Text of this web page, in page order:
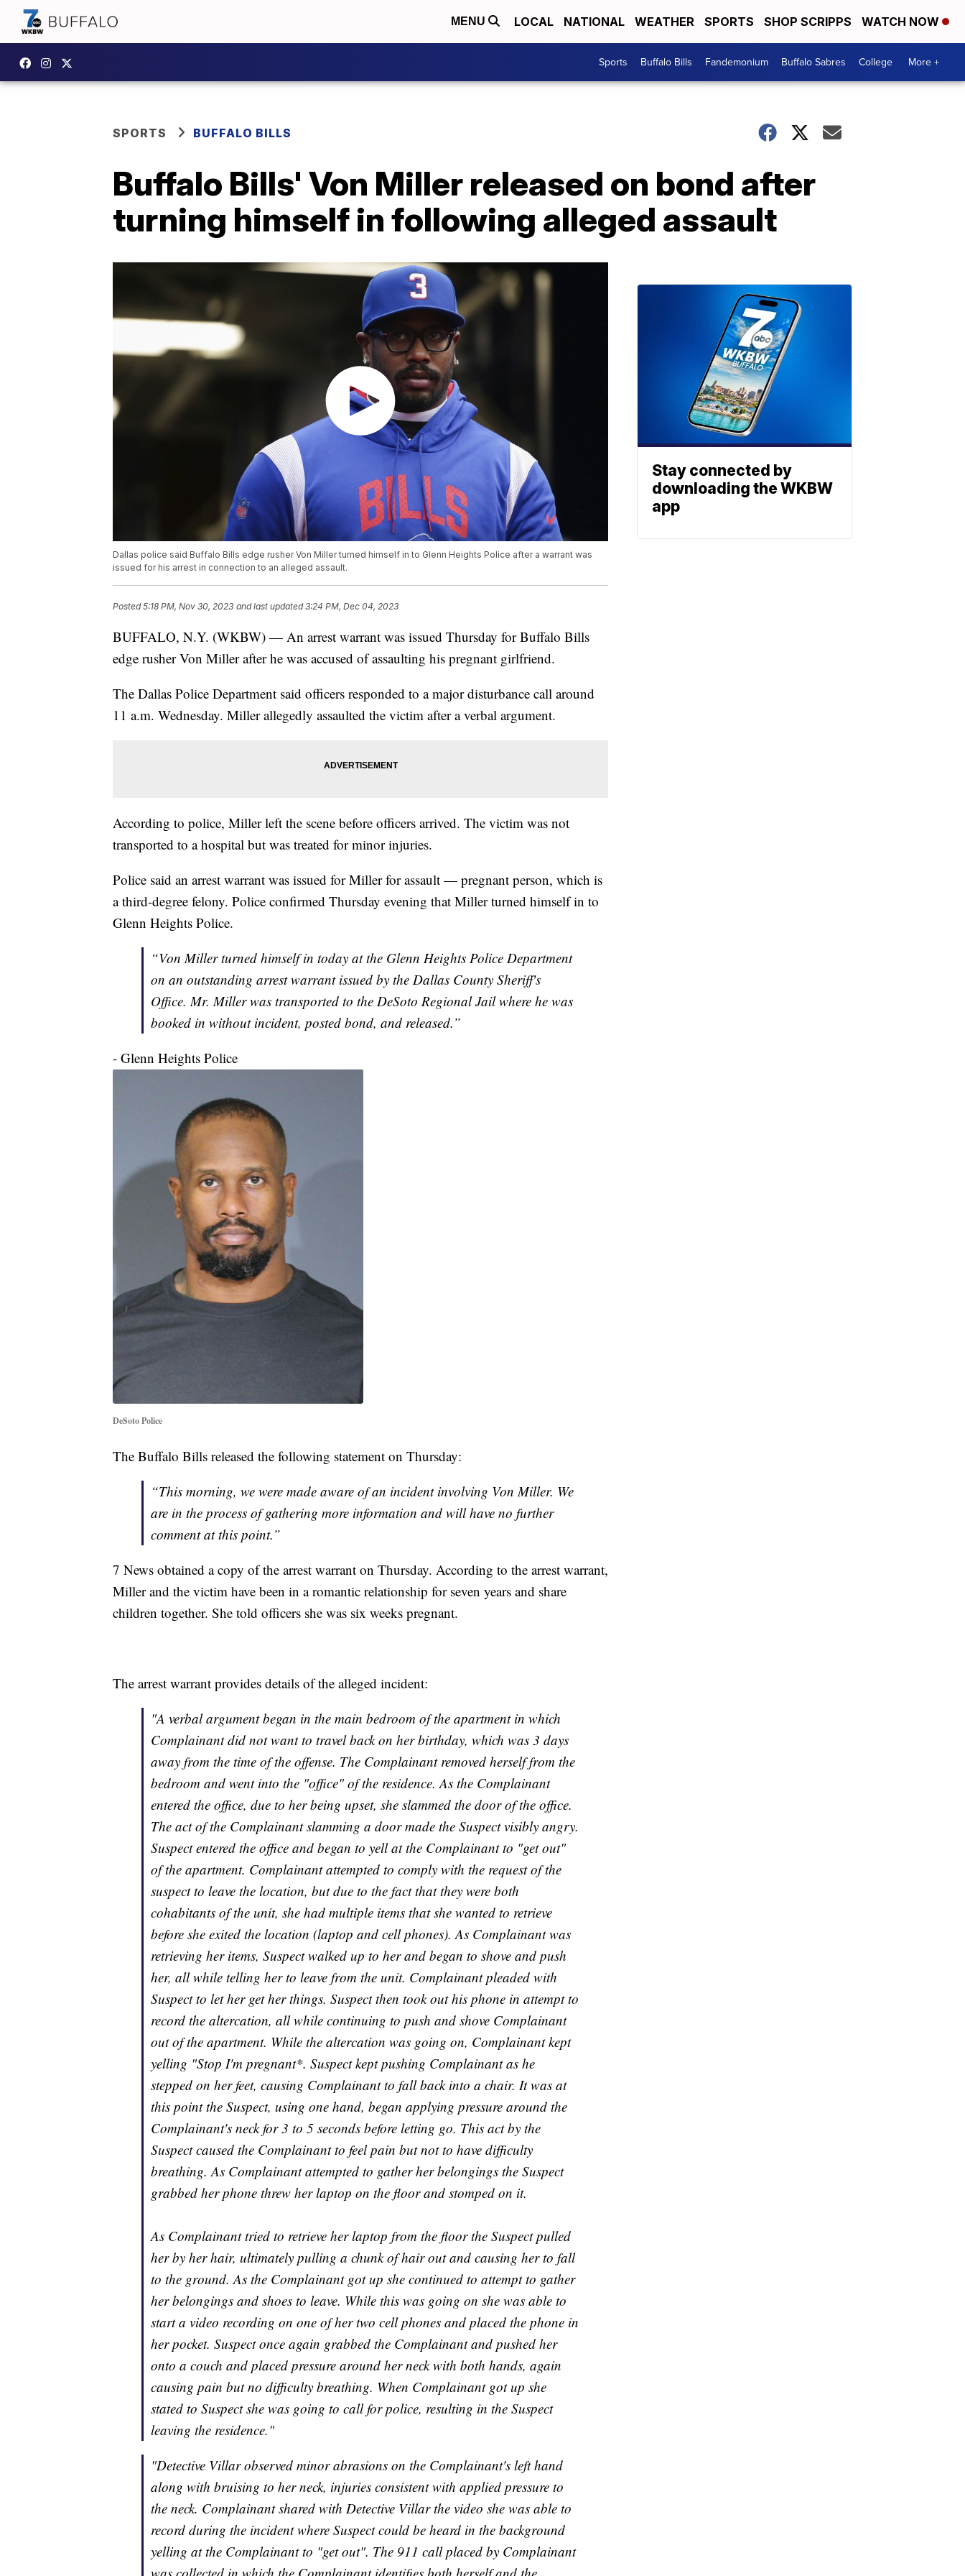
MENU LOCAL NATIONAL WEATHER SPORTS SHOP SCRIPPS WATCH NOW
Sports Buffalo Bills Fandemonium Buffalo Sabres College More +
SPORTS BUFFALO BILLS
Buffalo Bills' Von Miller released on bond after
turning himself in following alleged assault
Dallas police said Buffalo Bills edge rusher Von Miller turned himself in to Glenn Heights Police after a warrant was
issued for his arrest in connection to an alleged assault.
Posted5:18 PM, Nov 30, 2023 and last updated 3:24 PM, Dec 04, 2023
BUFFALO, N.Y. (WKBW) — An arrest warrant was issued Thursday for Buffalo Bills
edge rusher Von Miller after he was accused of assaulting his pregnant girlfriend.
The Dallas Police Department said officers responded to a major disturbance call around
11 a.m. Wednesday. Miller allegedly assaulted the victim after a verbal argument.
According to police, Miller left the scene before officers arrived. The victim was not
transported to a hospital but was treated for minor injuries.
Police said an arrest warrant was issued for Miller for assault — pregnant person, which is
a third-degree felony. Police confirmed Thursday evening that Miller turned himself in to
Glenn Heights Police.
“Von Miller turned himself in today at the Glenn Heights Police Department
on an outstanding arrest warrant issued by the Dallas County Sheriff's
Office. Mr. Miller was transported to the DeSoto Regional Jail where he was
booked in without incident, posted bond, and released.”
- Glenn Heights Police
DeSoto Police
The Buffalo Bills released the following statement on Thursday:
“This morning, we were made aware of an incident involving Von Miller. We
are in the process of gathering more information and will have no further
comment at this point.”
7 News obtained a copy of the arrest warrant on Thursday. According to the arrest warrant,
Miller and the victim have been in a romantic relationship for seven years and share
children together. She told officers she was six weeks pregnant.
The arrest warrant provides details of the alleged incident:
"A verbal argument began in the main bedroom of the apartment in which
Complainant did not want to travel back on her birthday, which was 3 days
away from the time of the offense. The Complainant removed herself from the
bedroom and went into the "office" of the residence. As the Complainant
entered the office, due to her being upset, she slammed the door of the office.
The act of the Complainant slamming a door made the Suspect visibly angry.
Suspect entered the office and began to yell at the Complainant to "get out"
of the apartment. Complainant attempted to comply with the request of the
suspect to leave the location, but due to the fact that they were both
cohabitants of the unit, she had multiple items that she wanted to retrieve
before she exited the location (laptop and cell phones). As Complainant was
retrieving her items, Suspect walked up to her and began to shove and push
her, all while telling her to leave from the unit. Complainant pleaded with
Suspect to let her get her things. Suspect then took out his phone in attempt to
record the altercation, all while continuing to push and shove Complainant
out of the apartment. While the altercation was going on, Complainant kept
yelling "Stop I'm pregnant*. Suspect kept pushing Complainant as he
stepped on her feet, causing Complainant to fall back into a chair. It was at
this point the Suspect, using one hand, began applying pressure around the
Complainant's neck for 3 to 5 seconds before letting go. This act by the
Suspect caused the Complainant to feel pain but not to have difficulty
breathing. As Complainant attempted to gather her belongings the Suspect
grabbed her phone threw her laptop on the floor and stomped on it.
As Complainant tried to retrieve her laptop from the floor the Suspect pulled
her by her hair, ultimately pulling a chunk of hair out and causing her to fall
to the ground. As the Complainant got up she continued to attempt to gather
her belongings and shoes to leave. While this was going on she was able to
start a video recording on one of her two cell phones and placed the phone in
her pocket. Suspect once again grabbed the Complainant and pushed her
onto a couch and placed pressure around her neck with both hands, again
causing pain but no difficulty breathing. When Complainant got up she
stated to Suspect she was going to call for police, resulting in the Suspect
leaving the residence."
"Detective Villar observed minor abrasions on the Complainant's left hand
along with bruising to her neck, injuries consistent with applied pressure to
the neck. Complainant shared with Detective Villar the video she was able to
record during the incident where Suspect could be heard in the background
yelling at the Complainant to "get out". The 911 call placed by Complainant
Stay connected by
downloading the WKBW
app